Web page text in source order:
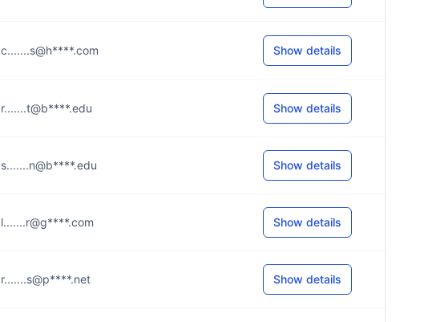
c.......s@h****.com Show details
r.......t@b****.edu Show details
s.......n@b****.edu Show details
l.......r@g****.com Show details
r.......s@p****.net Show details